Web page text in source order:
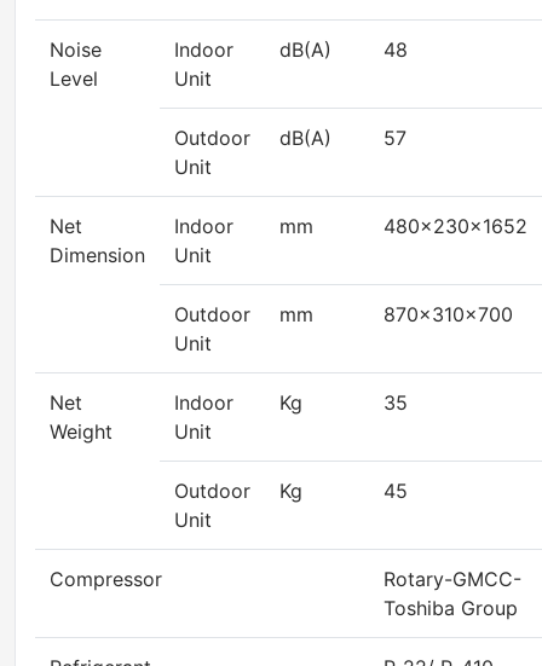
Noise
Level
Indoor
Unit
dB(A) 48
Outdoor
Unit
dB(A) 57
Net
Dimension
Indoor
Unit
mm 480×230×1652
Outdoor
Unit
mm 870×310×700
Net
Weight
Indoor
Unit
Kg 35
Outdoor
Unit
Kg 45
Compressor
Rotary-GMCC-
Toshiba Group